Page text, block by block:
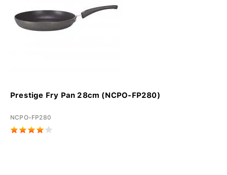
Prestige Fry Pan 28cm (NCPO-FP280)
NCPO-FP280